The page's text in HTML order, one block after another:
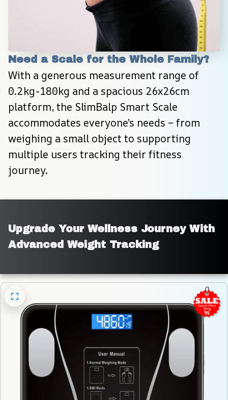
Need a Scale for the Whole Family?
With a generous measurement range of
0.2kg-180kg and a spacious 26x26cm
platform, the SlimBalp Smart Scale
accommodates everyone’s needs – from
weighing a small object to supporting
multiple users tracking their fitness
journey.
Upgrade Your Wellness Journey With
Advanced Weight Tracking